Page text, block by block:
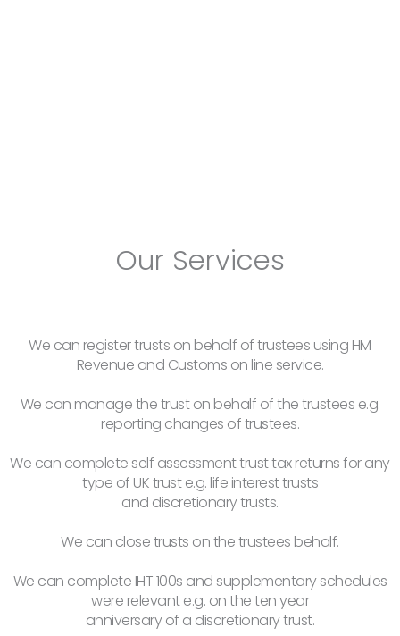
Our Services
We can register trusts on behalf of trustees using HM
Revenue and Customs on line service.
We can manage the trust on behalf of the trustees e.g.
reporting changes of trustees.
We can complete self assessment trust tax returns for any
type of UK trust e.g. life interest trusts
and discretionary trusts.
We can close trusts on the trustees behalf.
We can complete IHT 100s and supplementary schedules
were relevant e.g. on the ten year
anniversary of a discretionary trust.